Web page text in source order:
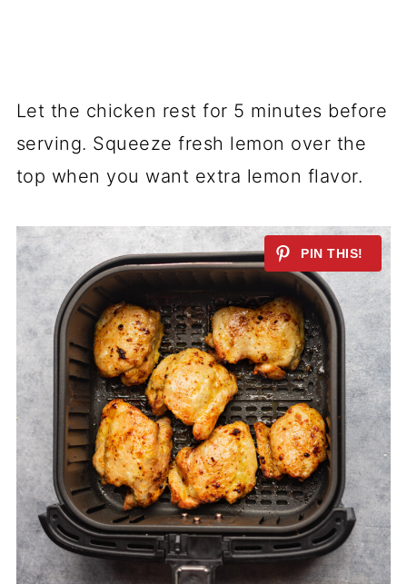
Let the chicken rest for 5 minutes before
serving. Squeeze fresh lemon over the
top when you want extra lemon flavor.